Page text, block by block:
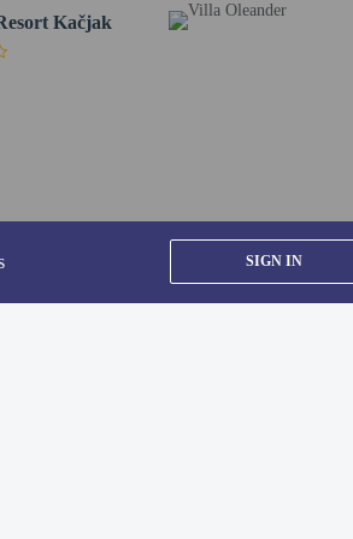
SIGN IN
Kačjak